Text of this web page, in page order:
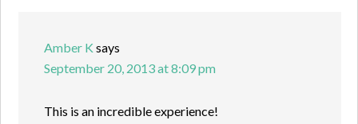
Amber K says
September 20, 2013 at 8:09 pm
This is an incredible experience!